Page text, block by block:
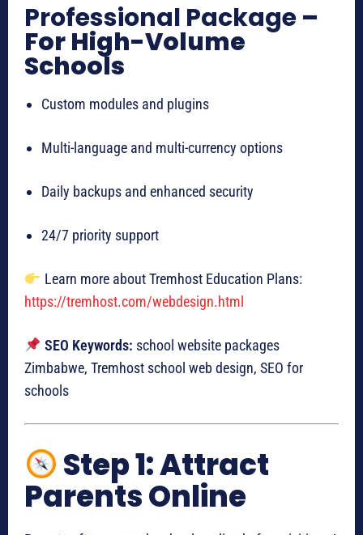
Professional Package–
For High-Volume
Schools
Custom modules and plugins
Multi-language and multi-currency options
Daily backups and enhanced security
24/7 priority support
Learn more about Tremhost Education Plans:
https://tremhost.com/webdesign.html
SEO Keywords: school website packages
Zimbabwe, Tremhost school web design, SEO for
schools
Step 1: Attract
Parents Online